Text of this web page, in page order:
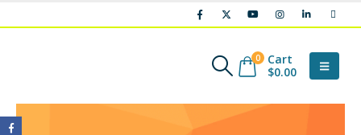
0
Cart
$0.00